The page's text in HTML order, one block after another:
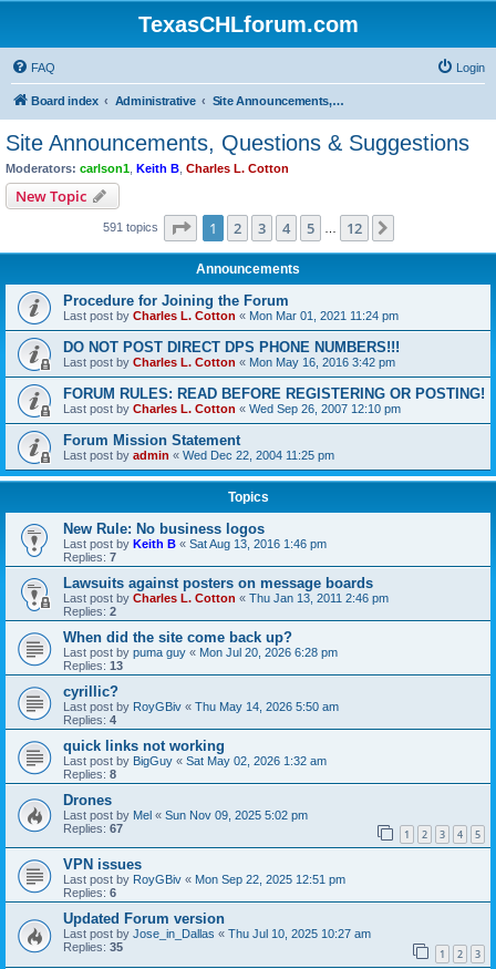
TexasCHLforum.com
FAQ Login
Board index Administrative Site Announcements, Questions & Suggestions
Site Announcements, Questions & Suggestions
Moderators: carlson1 Keith B Charles L. Cotton
New Topic
591 topics Page 1of 12
1 2 3 4 5 12
Announcements
Procedure for Joining the Forum
Last post by Charles L. Cotton « Mon Mar 01, 2021 11:24 pm
DO NOT POST DIRECT DPS PHONE NUMBERS!!!
Last post by Charles L. Cotton « Mon May 16, 2016 3:42 pm
FORUM RULES: READ BEFORE REGISTERING OR POSTING!
Last post by Charles L. Cotton « Wed Sep 26, 2007 12:10 pm
Forum Mission Statement
Last post by admin « Wed Dec 22, 2004 11:25 pm
Topics
New Rule: No business logos
Last post by Keith B « Sat Aug 13, 2016 1:46 pm
Replies: 7
Lawsuits against posters on message boards
Last post by Charles L. Cotton « Thu Jan 13, 2011 2:46 pm
Replies: 2
When did the site come back up?
Last post by puma guy « Mon Jul 20, 2026 6:28 pm
Replies: 13
cyrillic?
Last post by RoyGBiv « Thu May 14, 2026 5:50 am
Replies: 4
quick links not working
Last post by BigGuy « Sat May 02, 2026 1:32 am
Replies: 8
Drones
Last post by Mel « Sun Nov 09, 2025 5:02 pm
Replies: 67 1 2 3 4 5
VPN issues
Last post by RoyGBiv « Mon Sep 22, 2025 12:51 pm
Replies: 6
Updated Forum version
Last post by Jose_in_Dallas « Thu Jul 10, 2025 10:27 am
Replies: 35 1 2 3